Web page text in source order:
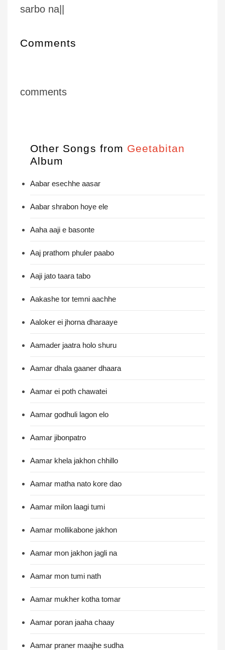
sarbo na||
Comments
comments
Other Songs from Geetabitan
Album
Aabar esechhe aasar
Aabar shrabon hoye ele
Aaha aaji e basonte
Aaj prathom phuler paabo
Aaji jato taara tabo
Aakashe tor temni aachhe
Aaloker ei jhorna dharaaye
Aamader jaatra holo shuru
Aamar dhala gaaner dhaara
Aamar ei poth chawatei
Aamar godhuli lagon elo
Aamar jibonpatro
Aamar khela jakhon chhillo
Aamar matha nato kore dao
Aamar milon laagi tumi
Aamar mollikabone jakhon
Aamar mon jakhon jagli na
Aamar mon tumi nath
Aamar mukher kotha tomar
Aamar poran jaaha chaay
Aamar praner maajhe sudha